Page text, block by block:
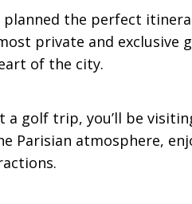
planned the perfect
private and exclusive
of the city.
a golf trip, you’ll be
Parisian atmosphere,